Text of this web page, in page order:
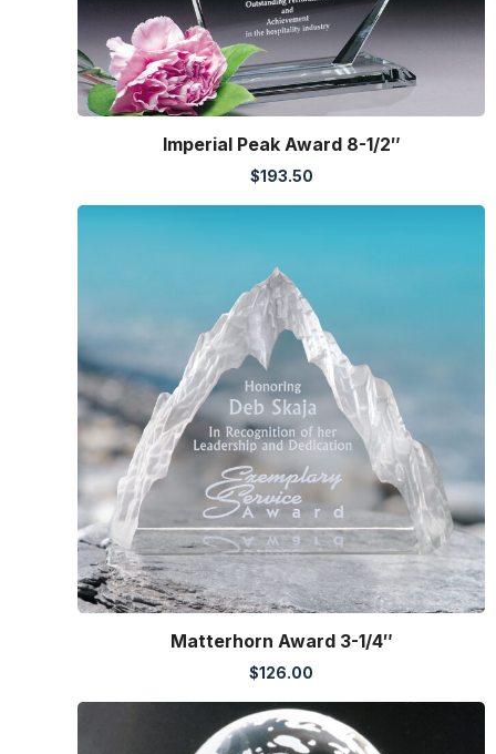
Imperial Peak Award 8-1/2″
$193.50
Matterhorn Award 3-1/4″
$126.00